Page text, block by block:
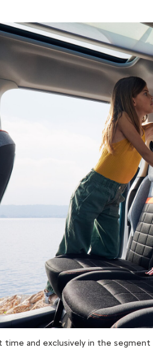
and exclusively in the